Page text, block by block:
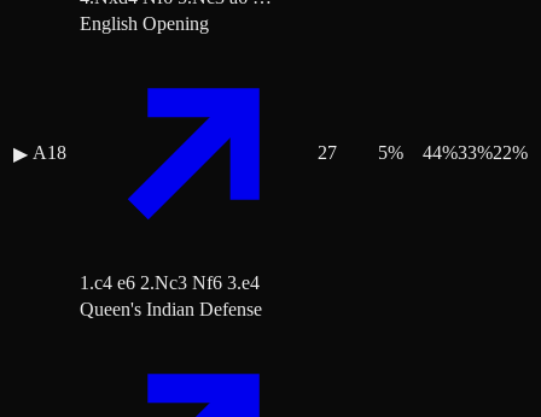
▶ A18
English Opening
1.c4 e6 2.Nc3 Nf6 3.e4
27 5% 44%33%22%
Queen's Indian Defense